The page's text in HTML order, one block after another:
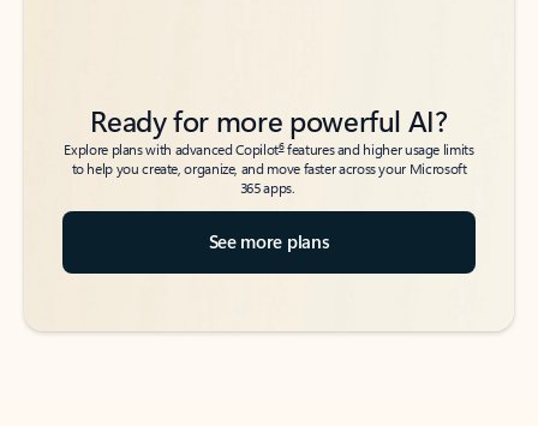
Ready for more powerful AI?
Explore plans with advanced Copilot6features and higher usage limits
to help you create, organize, and move faster across your Microsoft
365 apps.
See more plans